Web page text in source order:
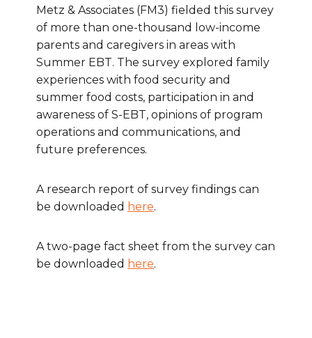
Metz & Associates (FM3) fielded this survey
of more than one-thousand low-income
parents and caregivers in areas with
Summer EBT. The survey explored family
experiences with food security and
summer food costs, participation in and
awareness of S-EBT, opinions of program
operations and communications, and
future preferences.
A research report of survey findings can
be downloaded here.
A two-page fact sheet from the survey can
be downloaded here.